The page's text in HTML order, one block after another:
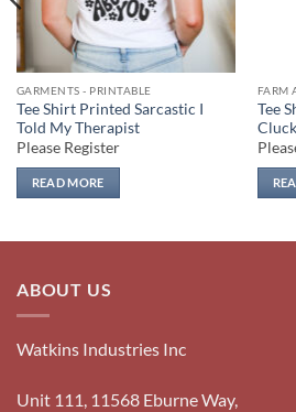
GARMENTS - PRINTABLE
Tee Shirt Printed Sarcastic I
Told My Therapist
Please Register
READ MORE
FARM
Tee
ABOUT US
Watkins Industries Inc
Unit 111, 11568 Eburne Way,